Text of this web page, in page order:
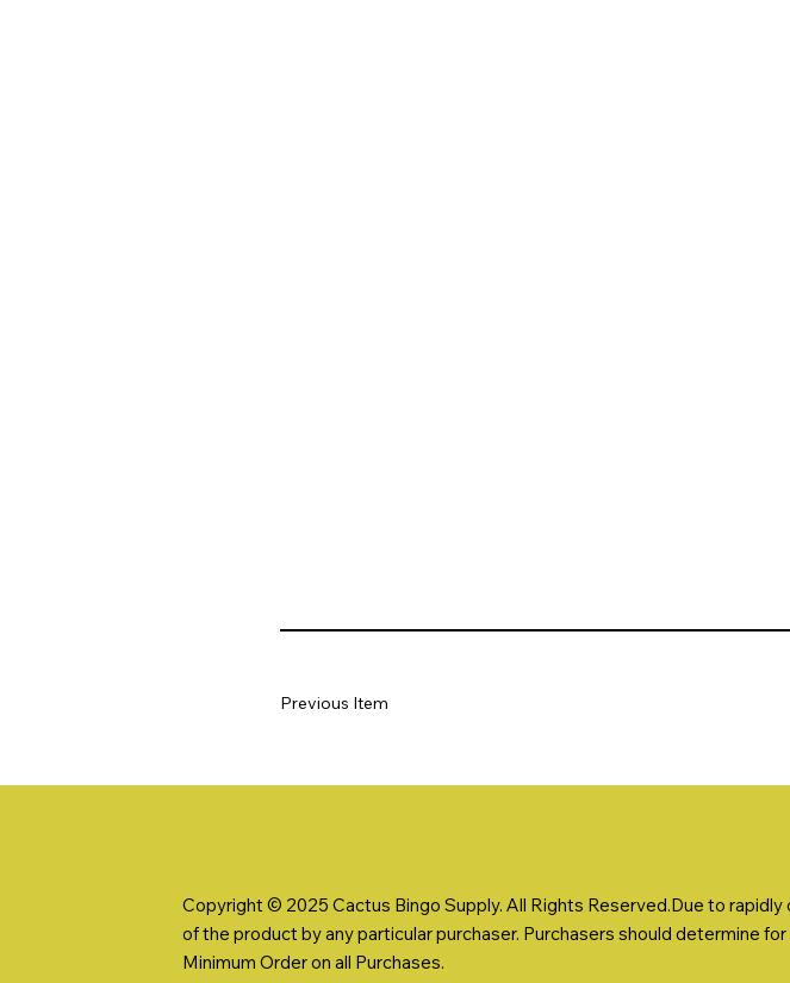
Previous Item
Copyright © 2025 Cactus Bingo Supply. All Rights Reserved.Due to
of the product by any particular purchaser. Purchasers should determine
Minimum Order on all Purchases.